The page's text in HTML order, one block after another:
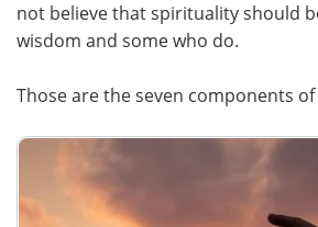
not believe that spirituality should
wisdom and some who do.
Those are the seven components